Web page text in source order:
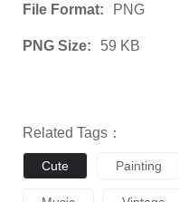
File Format: PNG
PNG Size: 59 KB
Related Tags：
Cute Painting